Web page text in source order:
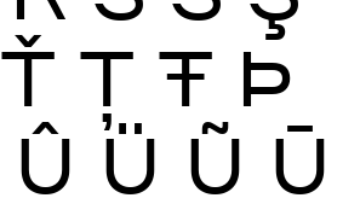
Ť Ţ Ŧ Þ
Û Ü Ũ Ū